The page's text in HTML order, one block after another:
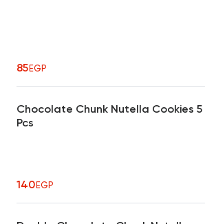
85EGP
Chocolate Chunk Nutella Cookies 5
Pcs
140EGP